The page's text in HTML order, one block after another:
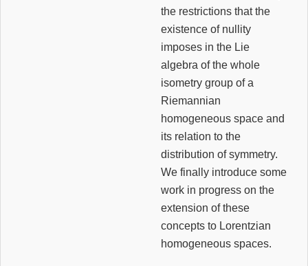
the restrictions that the
existence of nullity
imposes in the Lie
algebra of the whole
isometry group of a
Riemannian
homogeneous space and
its relation to the
distribution of symmetry.
We finally introduce some
work in progress on the
extension of these
concepts to Lorentzian
homogeneous spaces.